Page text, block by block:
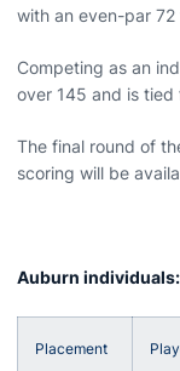
with an even-par
Competing as an
over 145 and is
The final round of
scoring will be
Auburn individuals:
Placement